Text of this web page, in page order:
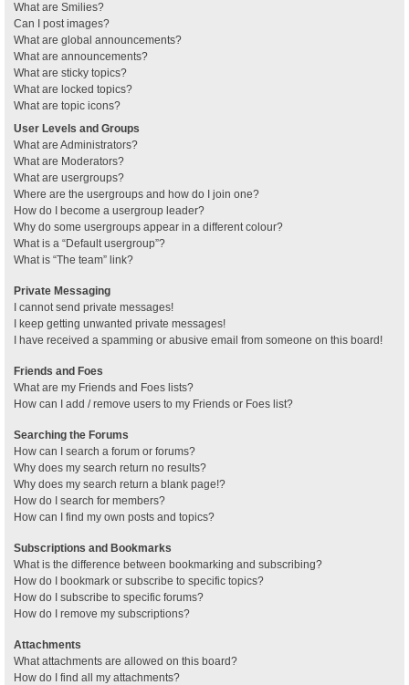
What are Smilies?
Can I post images?
What are global announcements?
What are announcements?
What are sticky topics?
What are locked topics?
What are topic icons?
User Levels and Groups
What are Administrators?
What are Moderators?
What are usergroups?
Where are the usergroups and how do I join one?
How do I become a usergroup leader?
Why do some usergroups appear in a different colour?
What is a “Default usergroup”?
What is “The team” link?
Private Messaging
I cannot send private messages!
I keep getting unwanted private messages!
I have received a spamming or abusive email from someone on this board!
Friends and Foes
What are my Friends and Foes lists?
How can I add / remove users to my Friends or Foes list?
Searching the Forums
How can I search a forum or forums?
Why does my search return no results?
Why does my search return a blank page!?
How do I search for members?
How can I find my own posts and topics?
Subscriptions and Bookmarks
What is the difference between bookmarking and subscribing?
How do I bookmark or subscribe to specific topics?
How do I subscribe to specific forums?
How do I remove my subscriptions?
Attachments
What attachments are allowed on this board?
How do I find all my attachments?